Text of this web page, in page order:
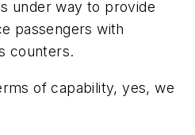
under way to provide
passengers with
counters.
of capability, yes, we